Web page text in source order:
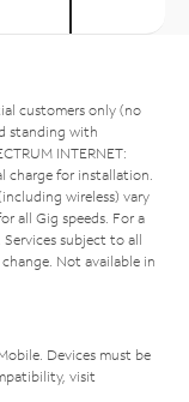
customers only (no
standing with
INTERNET:
charge for installation.
wireless) vary
all Gig speeds. For a
. Services subject to all
Not available in
Devices must be
visit